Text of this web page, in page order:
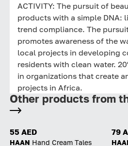
ACTIVITY: The pursuit of
products with a simple DNA:
trend compliance. The
promotes awareness of the
local projects in developing
residents with clean water.
in organizations that create
projects in Africa.
Other products from
55 AED
HAAN Hand Cream Tales
79